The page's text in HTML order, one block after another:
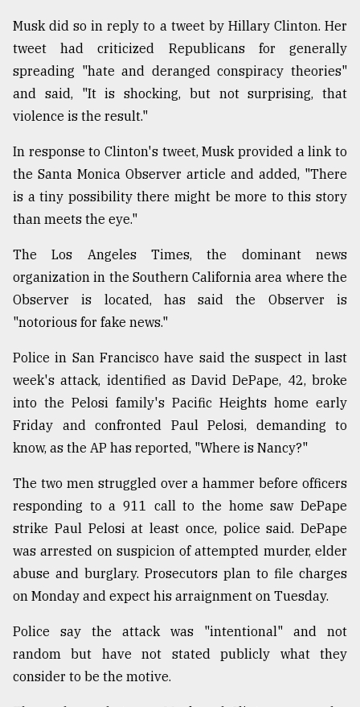
03,
The
mother
of
models
July
2018
From
Tragedy
to
Triumph
August
2018
ADVERTISE
Musk did so in reply to a tweet by Hillary Clinton. Her
tweet had criticized Republicans for generally
spreading "hate and deranged conspiracy theories"
and said, "It is shocking, but not surprising, that
violence is the result."
In response to Clinton's tweet, Musk provided a link to
the Santa Monica Observer article and added, "There
is a tiny possibility there might be more to this story
than meets the eye."
The Los Angeles Times, the dominant news
organization in the Southern California area where the
Observer is located, has said the Observer is
"notorious for fake news."
Police in San Francisco have said the suspect in last
week's attack, identified as David DePape, 42, broke
into the Pelosi family's Pacific Heights home early
Friday and confronted Paul Pelosi, demanding to
know, as the AP has reported, "Where is Nancy?"
The two men struggled over a hammer before officers
responding to a 911 call to the home saw DePape
strike Paul Pelosi at least once, police said. DePape
was arrested on suspicion of attempted murder, elder
abuse and burglary. Prosecutors plan to file charges
on Monday and expect his arraignment on Tuesday.
Police say the attack was "intentional" and not
random but have not stated publicly what they
consider to be the motive.